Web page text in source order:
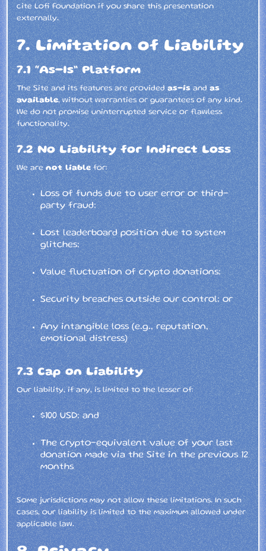
cite Lofi Foundation if you share this presentation
externally.
7. Limitation of Liability
7.1 “As-Is” Platform
The Site and its features are providedas-isandas
available, without warranties or guarantees of any kind.
We do not promise uninterrupted service or flawless
functionality.
7.2 No Liability for Indirect Loss
We arenot liablefor:
Loss of funds due to user error or third-
party fraud;
Lost leaderboard position due to system
glitches;
Value fluctuation of crypto donations;
Security breaches outside our control; or
Any intangible loss (e.g., reputation,
emotional distress)
7.3 Cap on Liability
Our liability, if any, is limited to the lesser of:
$100 USD; and
The crypto-equivalent value of your last
donation made via the Site in the previous 12
months
Some jurisdictions may not allow these limitations. In such
cases, our liability is limited to the maximum allowed under
applicable law.